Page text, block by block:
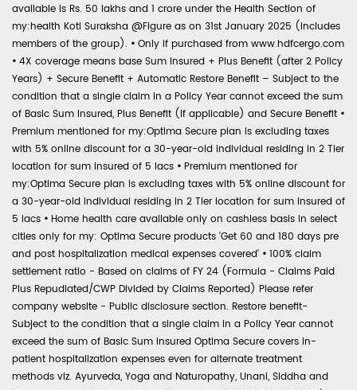
available is Rs. 50 lakhs and 1 crore under the Health Section of
my:health Koti Suraksha @Figure as on 31st January 2025 (includes
members of the group). • Only if purchased from www.hdfcergo.com
• 4X coverage means base Sum Insured + Plus Benefit (after 2 Policy
Years) + Secure Benefit + Automatic Restore Benefit – Subject to the
condition that a single claim in a Policy Year cannot exceed the sum
of Basic Sum Insured, Plus Benefit (if applicable) and Secure Benefit •
Premium mentioned for my:Optima Secure plan is excluding taxes
with 5% online discount for a 30-year-old individual residing in 2 Tier
location for sum insured of 5 lacs • Premium mentioned for
my:Optima Secure plan is excluding taxes with 5% online discount for
a 30-year-old individual residing in 2 Tier location for sum insured of
5 lacs • Home health care available only on cashless basis in select
cities only for my: Optima Secure products 'Get 60 and 180 days pre
and post hospitalization medical expenses covered' • 100% claim
settlement ratio - Based on claims of FY 24 (Formula - Claims Paid
Plus Repudiated/CWP Divided by Claims Reported) Please refer
company website - Public disclosure section. Restore benefit-
Subject to the condition that a single claim in a Policy Year cannot
exceed the sum of Basic Sum Insured Optima Secure covers in-
patient hospitalization expenses even for alternate treatment
methods viz. Ayurveda, Yoga and Naturopathy, Unani, Siddha and